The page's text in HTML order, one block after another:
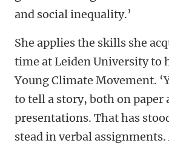
and social inequality.’
She applies the skills she
time at Leiden University to
Young Climate Movement.
to tell a story, both on paper
presentations. That has
stead in verbal